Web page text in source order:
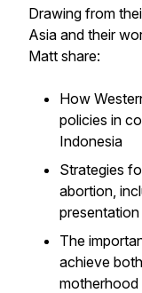
Drawing from
Asia and their
Matt share:
How
policies in
Indonesia
Strategies
abortion,
The
achieve
motherhood